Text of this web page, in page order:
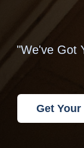
"We've Got
Get